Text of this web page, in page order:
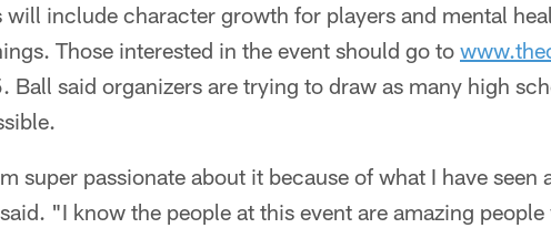
will include character growth for players and mental
Those interested in the event should go to
Ball said organizers are trying to draw as many high
super passionate about it because of what I have seen
"I know the people at this event are amazing